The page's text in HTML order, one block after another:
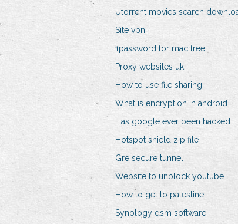
Utorrent movies search
Site vpn
1password for mac free
Proxy websites uk
How to use file sharing
What is encryption in android
Has google ever been hacked
Hotspot shield zip file
Gre secure tunnel
Website to unblock youtube
How to get to palestine
Synology dsm software